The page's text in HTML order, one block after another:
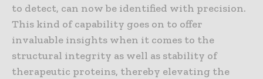
to detect, can now be identified with precision.
This kind of capability goes on to offer
invaluable insights when it comes to the
structural integrity as well as stability of
therapeutic proteins, thereby elevating the